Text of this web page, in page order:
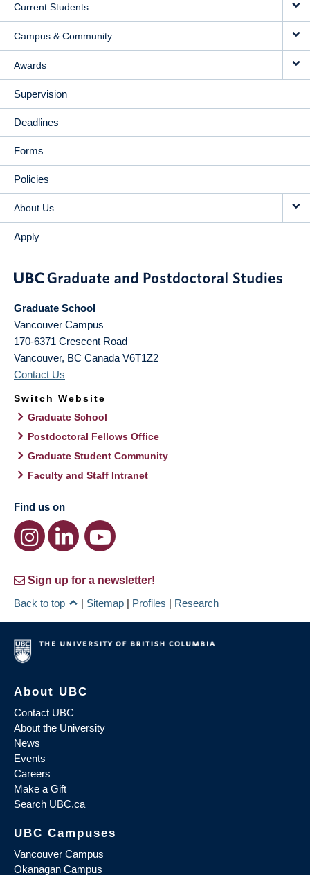
Current Students
Campus & Community
Awards
Supervision
Deadlines
Forms
Policies
About Us
Apply
Graduate School
Vancouver Campus
170-6371 Crescent Road
Vancouver, BC Canada V6T1Z2
Contact Us
Switch Website
Graduate School
Postdoctoral Fellows Office
Graduate Student Community
Faculty and Staff Intranet
Find us on
Sign up for a newsletter!
Back to top
| Sitemap | Profiles | Research
About UBC
Contact UBC
About the University
News
Events
Careers
Make a Gift
Search UBC.ca
UBC Campuses
Vancouver Campus
Okanagan Campus